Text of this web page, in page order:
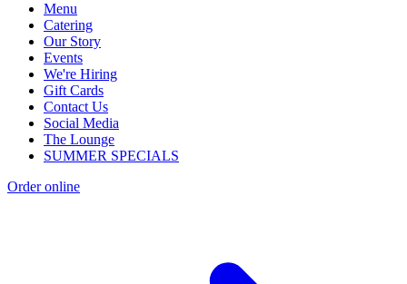
Menu
Catering
Our Story
Events
We're Hiring
Gift Cards
Contact Us
Social Media
The Lounge
SUMMER SPECIALS
Order online